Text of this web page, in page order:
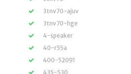
3tnv70-ajuv
3tnv70-hge
4-speaker
40-r55a
400-52091
435-530